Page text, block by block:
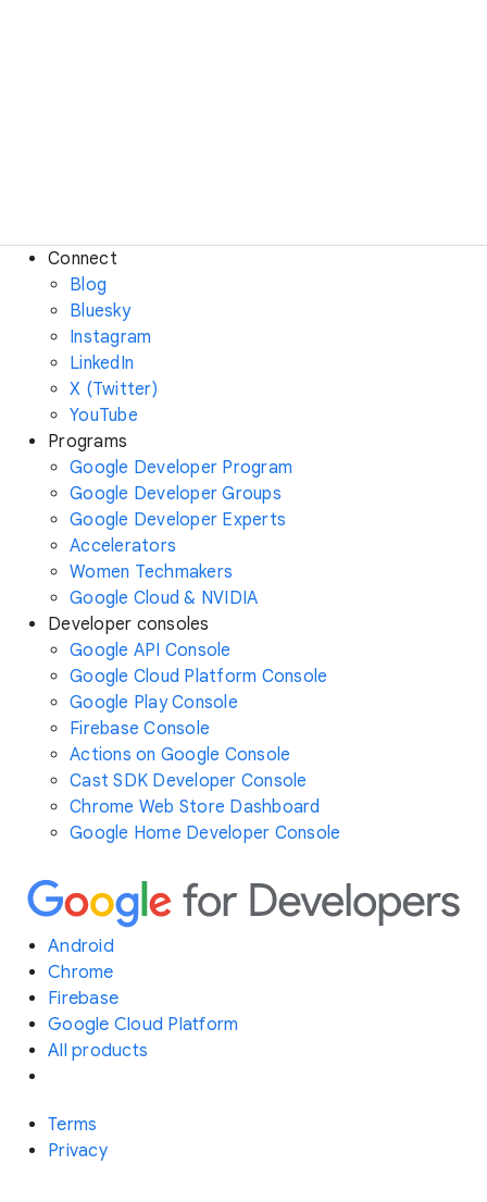
Connect
Blog
Bluesky
Instagram
LinkedIn
X (Twitter)
YouTube
Programs
Google Developer Program
Google Developer Groups
Google Developer Experts
Accelerators
Women Techmakers
Google Cloud & NVIDIA
Developer consoles
Google API Console
Google Cloud Platform Console
Google Play Console
Firebase Console
Actions on Google Console
Cast SDK Developer Console
Chrome Web Store Dashboard
Google Home Developer Console
Android
Chrome
Firebase
Google Cloud Platform
All products
Terms
Privacy